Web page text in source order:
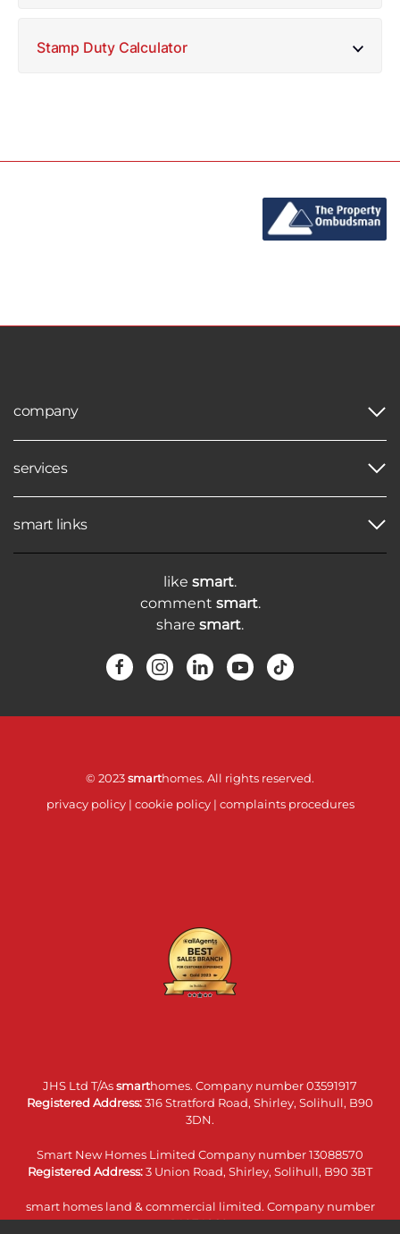
Stamp Duty Calculator
company
services
smart links
like smart.
comment smart.
share smart.
© 2023smarthomes. All rights reserved.
privacy policy| cookie policy| complaints procedures
JHS Ltd T/Assmarthomes. Company number 03591917
Registered Address:316 Stratford Road, Shirley, Solihull, B90
3DN.
Smart New Homes Limited Company number 13088570
Registered Address:3 Union Road, Shirley, Solihull, B90 3BT
smart homes land & commercial limited. Company number
14074860